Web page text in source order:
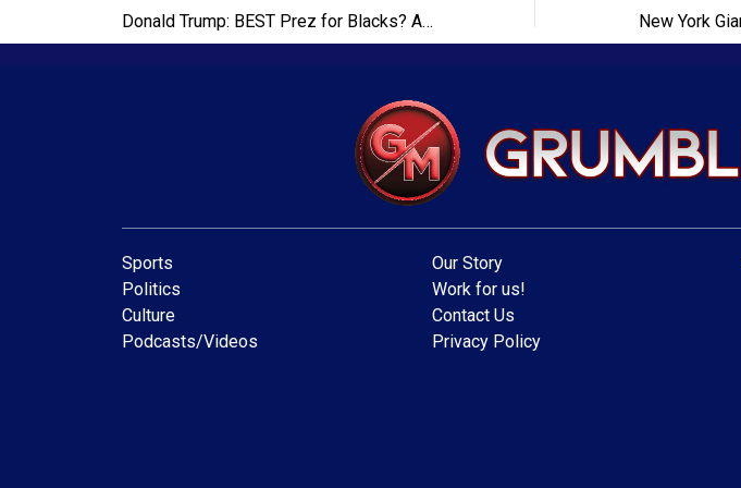
Donald Trump: BEST Prez for Blacks? Also: AB 1955, Imane Khelif
Sports
Politics
Culture
Podcasts/Videos
Our Story
Work for us!
Contact Us
Privacy Policy